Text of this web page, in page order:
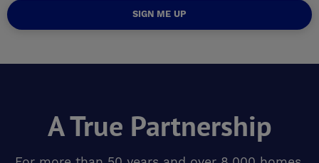
SIGN ME UP
A True Partnership